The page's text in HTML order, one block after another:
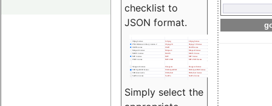
checklist to
JSON format.
Simply select the